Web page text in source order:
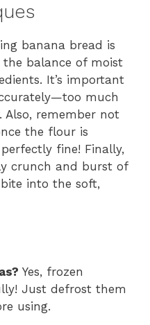
banana bread is
balance of moist
It’s important
much
Also, remember not
the flour is
fine! Finally,
crunch and burst of
into the soft,
Yes, frozen
Just defrost them
using.